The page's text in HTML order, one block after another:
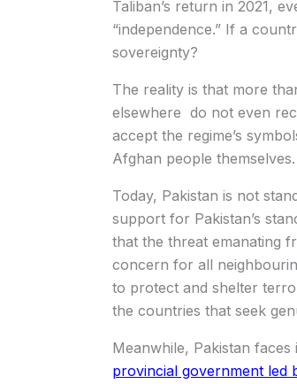
Taliban’s return in 2021,
“independence.” If a
sovereignty?
The reality is that more
elsewhere do not even
accept the regime’s
Afghan people themselves.
Today, Pakistan is not
support for Pakistan’s
that the threat emanating
concern for all
to protect and shelter
the countries that seek
Meanwhile, Pakistan
provincial government led